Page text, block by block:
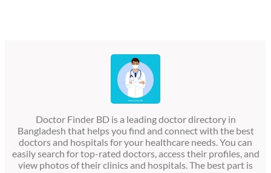
Doctor Finder BD is a leading doctor directory in
Bangladesh that helps you find and connect with the best
doctors and hospitals for your healthcare needs. You can
easily search for top-rated doctors, access their profiles, and
view photos of their clinics and hospitals. The best part is